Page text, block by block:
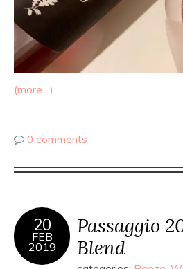
(more…)
0 comments
20
FEB
2019
Passaggio
Blend